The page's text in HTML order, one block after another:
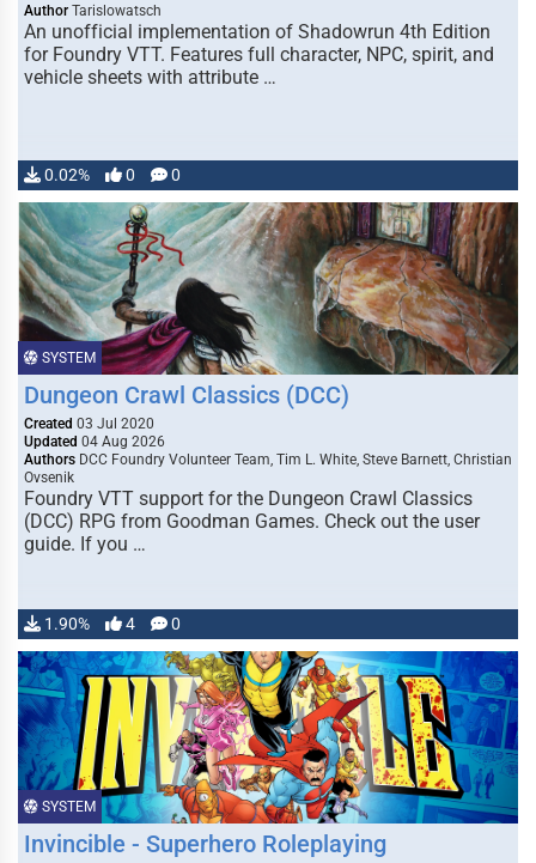
Author Tarislowatsch
An unofficial implementation of Shadowrun 4th Edition
for Foundry VTT. Features full character, NPC, spirit, and
vehicle sheets with attribute …
0.02% 0 0
SYSTEM
Dungeon Crawl Classics (DCC)
Created 03 Jul 2020
Updated 04 Aug 2026
Authors DCC Foundry Volunteer Team, Tim L. White, Steve Barnett, Christian
Ovsenik
Foundry VTT support for the Dungeon Crawl Classics
(DCC) RPG from Goodman Games. Check out the user
guide. If you …
1.90% 4 0
SYSTEM
Invincible - Superhero Roleplaying